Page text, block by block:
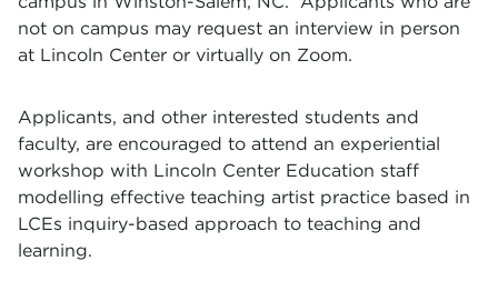
not on campus may request an interview in person
at Lincoln Center or virtually on Zoom.
Applicants, and other interested students and
faculty, are encouraged to attend an experiential
workshop with Lincoln Center Education staff
modelling effective teaching artist practice based in
LCEs inquiry-based approach to teaching and
learning.